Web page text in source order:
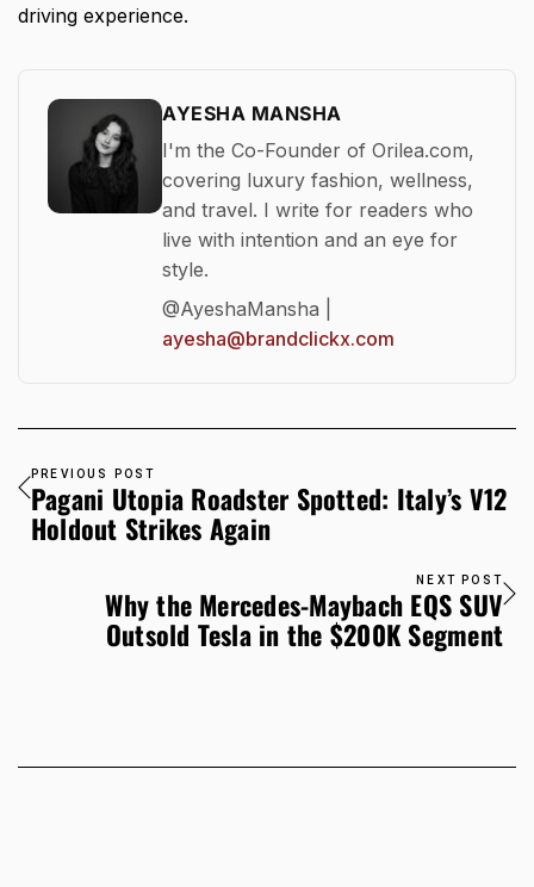
driving experience.
AYESHA MANSHA
I'm the Co-Founder of Orilea.com,
covering luxury fashion, wellness,
and travel. I write for readers who
live with intention and an eye for
style.
@AyeshaMansha |
ayesha@brandclickx.com
PREVIOUS POST
Pagani Utopia Roadster Spotted: Italy’s V12
Holdout Strikes Again
NEXT POST
Why the Mercedes-Maybach EQS SUV
Outsold Tesla in the $200K Segment